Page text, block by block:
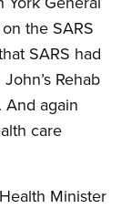
the SARS
SARS had
Rehab
And again
care
Minister